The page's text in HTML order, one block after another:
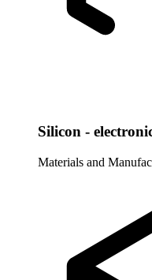
Silicon -
Materials and